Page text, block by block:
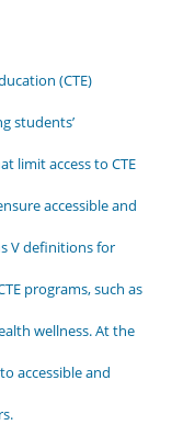
(CTE)
students’
limit access to CTE
accessible and
V definitions for
programs, such as
wellness. At the
accessible and